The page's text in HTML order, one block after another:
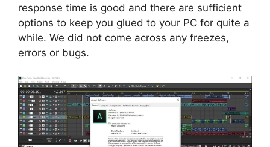
response time is good and there are sufficient
options to keep you glued to your PC for quite a
while. We did not come across any freezes,
errors or bugs.